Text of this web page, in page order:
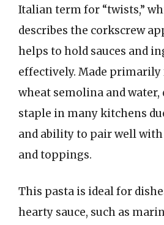
Italian term for “twists,”
describes the corkscrew
helps to hold sauces and
effectively. Made
wheat semolina and
staple in many kitchens
and ability to pair well with
and toppings.
This pasta is ideal for
hearty sauce, such as